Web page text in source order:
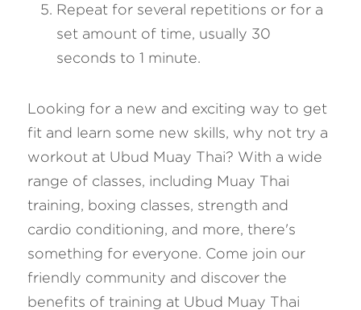
Repeat for several repetitions or for a
set amount of time, usually 30
seconds to 1 minute.
Looking for a new and exciting way to get
fit and learn some new skills, why not try a
workout at Ubud Muay Thai? With a wide
range of classes, including Muay Thai
training, boxing classes, strength and
cardio conditioning, and more, there's
something for everyone. Come join our
friendly community and discover the
benefits of training at Ubud Muay Thai